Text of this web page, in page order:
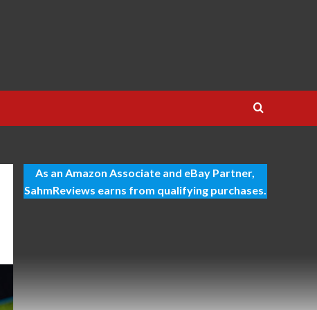
As an Amazon Associate and eBay Partner,
SahmReviews earns from qualifying purchases.